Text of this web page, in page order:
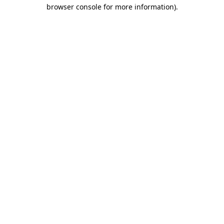
browser console for more information).